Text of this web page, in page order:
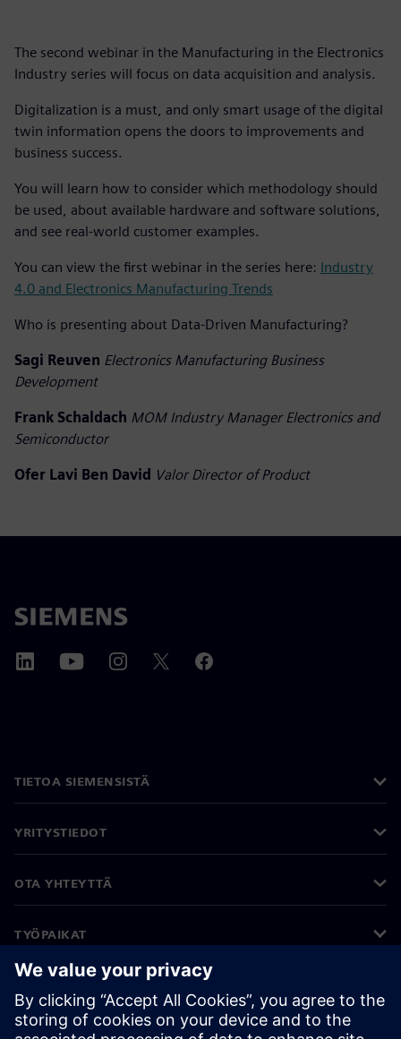
The second webinar in the Manufacturing in the Electronics
Industry series will focus on data acquisition and analysis.
Digitalization is a must, and only smart usage of the digital
twin information opens the doors to improvements and
business success.
You will learn how to consider which methodology should
be used, about available hardware and software solutions,
and see real-world customer examples.
You can view the first webinar in the series here: Industry
4.0 and Electronics Manufacturing Trends
Who is presenting about Data-Driven Manufacturing?
Sagi Reuven Electronics Manufacturing Business
Development
Frank Schaldach MOM Industry Manager Electronics and
Semiconductor
Ofer Lavi Ben David Valor Director of Product
TIETOA SIEMENSISTÄ
YRITYSTIEDOT
OTA YHTEYTTÄ
TYÖPAIKAT
©Siemens 2026